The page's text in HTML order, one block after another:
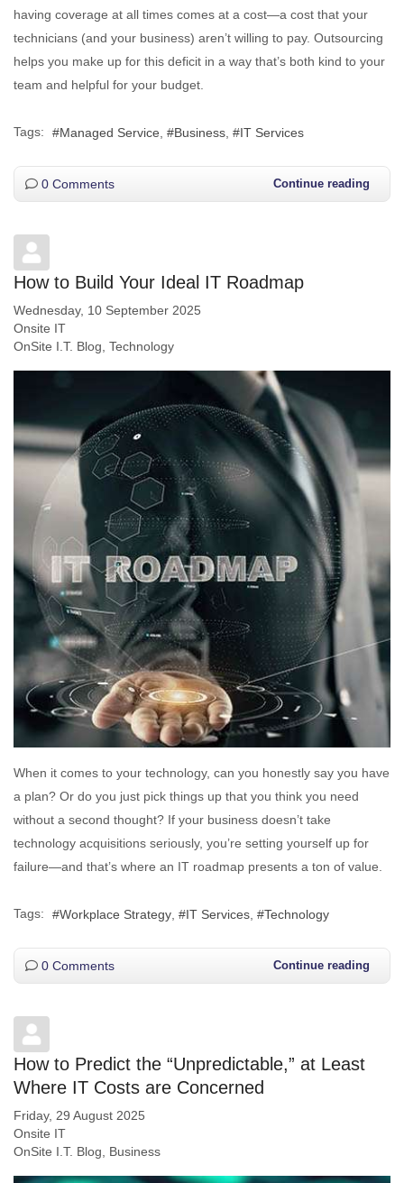
having coverage at all times comes at a cost—a cost that your
technicians (and your business) aren’t willing to pay. Outsourcing
helps you make up for this deficit in a way that’s both kind to your
team and helpful for your budget.
Tags: Managed Service Business IT Services
0 Comments Continue reading
How to Build Your Ideal IT Roadmap
Wednesday, 10 September 2025
Onsite IT
OnSite I.T. Blog Technology
When it comes to your technology, can you honestly say you have
a plan? Or do you just pick things up that you think you need
without a second thought? If your business doesn’t take
technology acquisitions seriously, you’re setting yourself up for
failure—and that’s where an IT roadmap presents a ton of value.
Tags: Workplace Strategy IT Services Technology
0 Comments Continue reading
How to Predict the “Unpredictable,” at Least
Where IT Costs are Concerned
Friday, 29 August 2025
Onsite IT
OnSite I.T. Blog
Business